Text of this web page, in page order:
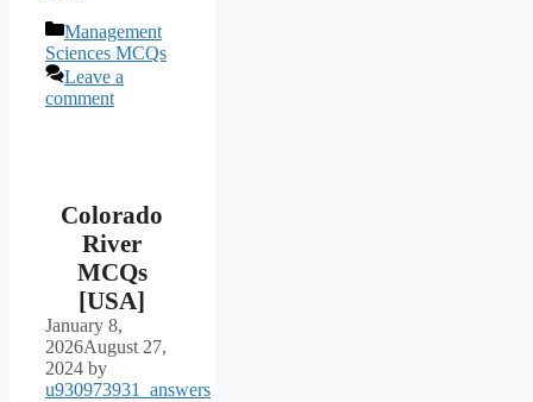
Categories
Management
Sciences MCQs
Leave a
comment
Colorado
River
MCQs
[USA]
January 8,
2026August 27,
2024 by
u930973931_answers